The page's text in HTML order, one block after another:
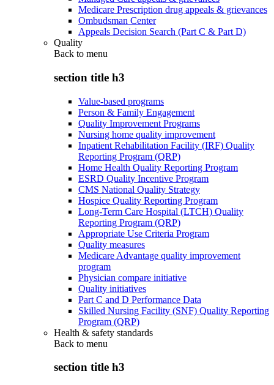
Medicare Prescription drug appeals & grievances
Ombudsman Center
Appeals Decision Search (Part C & Part D)
Quality
Back to menu
section title h3
Value-based programs
Person & Family Engagement
Quality Improvement Programs
Nursing home quality improvement
Inpatient Rehabilitation Facility (IRF) Quality
Reporting Program (QRP)
Home Health Quality Reporting Program
ESRD Quality Incentive Program
CMS National Quality Strategy
Hospice Quality Reporting Program
Long-Term Care Hospital (LTCH) Quality
Reporting Program (QRP)
Appropriate Use Criteria Program
Quality measures
Medicare Advantage quality improvement
program
Physician compare initiative
Quality initiatives
Part C and D Performance Data
Skilled Nursing Facility (SNF) Quality Reporting
Program (QRP)
Health & safety standards
Back to menu
section title h3